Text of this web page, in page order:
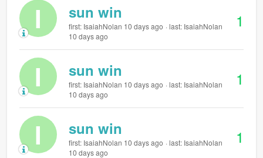
I sun win
first: IsaiahNolan 10 days ago
last: IsaiahNolan
10 days ago
1
I sun win
first: IsaiahNolan 10 days ago
last: IsaiahNolan
10 days ago
1
I sun win
first: IsaiahNolan 10 days ago
last: IsaiahNolan
10 days ago
1